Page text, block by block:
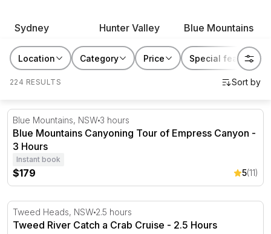
Hunter Valley, cruise through the iconic waterways or
more reasons to love your own backyard when you
rediscover NSW with an unforgettable experience.
Sydney Hunter Valley Blue Mountains
Location Category Price Special features
224 RESULTS
Blue Mountains Canyoning Tour of Empress Canyon -
Blue Mountains, NSW 3 hours
Blue Mountains Canyoning Tour of Empress Canyon -
3 Hours
Instant book
$179 5(11)
Tweed River Catch a Crab Cruise - 2.5 Hours
Tweed Heads, NSW 2.5 hours
Tweed River Catch a Crab Cruise - 2.5 Hours